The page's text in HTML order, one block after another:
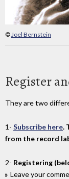
©Joel Bernstein
Register
They are two
1- Subscribe here.
from the record
2- Registering
Leave your